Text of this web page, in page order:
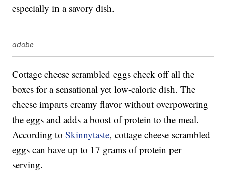
especially in a savory dish.
adobe
Cottage cheese scrambled eggs check off all the
boxes for a sensational yet low-calorie dish. The
cheese imparts creamy flavor without overpowering
the eggs and adds a boost of protein to the meal.
According toSkinnytaste, cottage cheese scrambled
eggs can have up to 17 grams of protein per
serving.